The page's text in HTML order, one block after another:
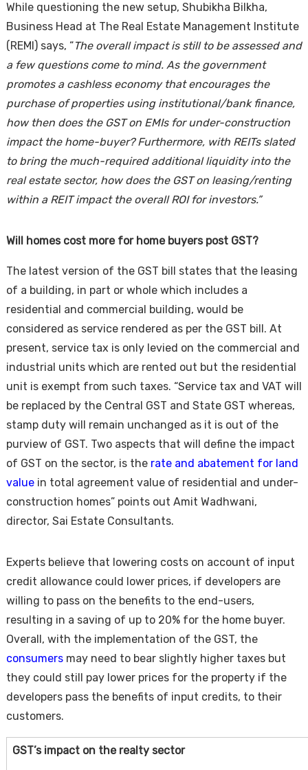
While questioning the new setup, Shubikha Bilkha,
Business Head at The Real Estate Management Institute
(REMI) says, “The overall impact is still to be assessed and
a few questions come to mind. As the government
promotes a cashless economy that encourages the
purchase of properties using institutional/bank finance,
how then does the GST on EMIs for under-construction
impact the home-buyer? Furthermore, with REITs slated
to bring the much-required additional liquidity into the
real estate sector, how does the GST on leasing/renting
within a REIT impact the overall ROI for investors.”
Will homes cost more for home buyers post GST?
The latest version of the GST bill states that the leasing
of a building, in part or whole which includes a
residential and commercial building, would be
considered as service rendered as per the GST bill. At
present, service tax is only levied on the commercial and
industrial units which are rented out but the residential
unit is exempt from such taxes. “Service tax and VAT will
be replaced by the Central GST and State GST whereas,
stamp duty will remain unchanged as it is out of the
purview of GST. Two aspects that will define the impact
of GST on the sector, is the rate and abatement for land
valuein total agreement value of residential and under-
construction homes” points out Amit Wadhwani,
director, Sai Estate Consultants.
Experts believe that lowering costs on account of input
credit allowance could lower prices, if developers are
willing to pass on the benefits to the end-users,
resulting in a saving of up to 20% for the home buyer.
Overall, with the implementation of the GST, the
consumers may need to bear slightly higher taxes but
they could still pay lower prices for the property if the
developers pass the benefits of input credits, to their
customers.
GST’s impact on the realty sector